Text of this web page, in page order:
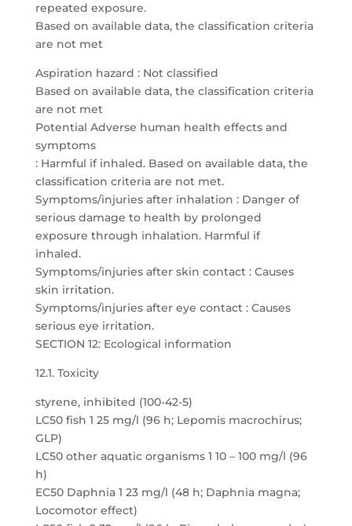
repeated exposure.
Based on available data, the classification criteria
are not met
Aspiration hazard : Not classified
Based on available data, the classification criteria
are not met
Potential Adverse human health effects and
symptoms
: Harmful if inhaled. Based on available data, the
classification criteria are not met.
Symptoms/injuries after inhalation : Danger of
serious damage to health by prolonged
exposure through inhalation. Harmful if
inhaled.
Symptoms/injuries after skin contact : Causes
skin irritation.
Symptoms/injuries after eye contact : Causes
serious eye irritation.
SECTION 12: Ecological information
12.1. Toxicity
styrene, inhibited (100-42-5)
LC50 fish 1 25 mg/l (96 h; Lepomis macrochirus;
GLP)
LC50 other aquatic organisms 1 10 – 100 mg/l (96
h)
EC50 Daphnia 1 23 mg/l (48 h; Daphnia magna;
Locomotor effect)